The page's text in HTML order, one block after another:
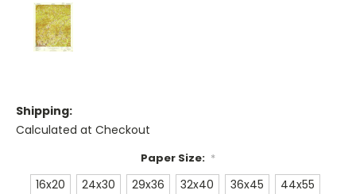
Shipping:
Calculated at Checkout
Paper Size: *
16x20 24x30 29x36 32x40 36x45 44x55